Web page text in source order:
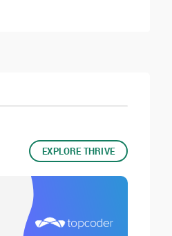
EXPLORE THRIVE